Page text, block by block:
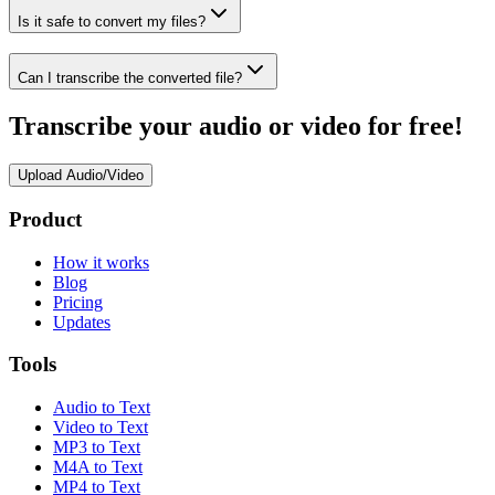
Is it safe to convert my files?
Can I transcribe the converted file?
Transcribe your audio or video for free!
Upload Audio/Video
Product
How it works
Blog
Pricing
Updates
Tools
Audio to Text
Video to Text
MP3 to Text
M4A to Text
MP4 to Text